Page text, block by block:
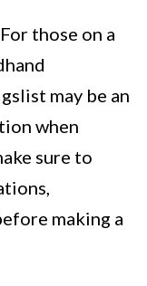
For those on a
may be an
when
sure to
making a